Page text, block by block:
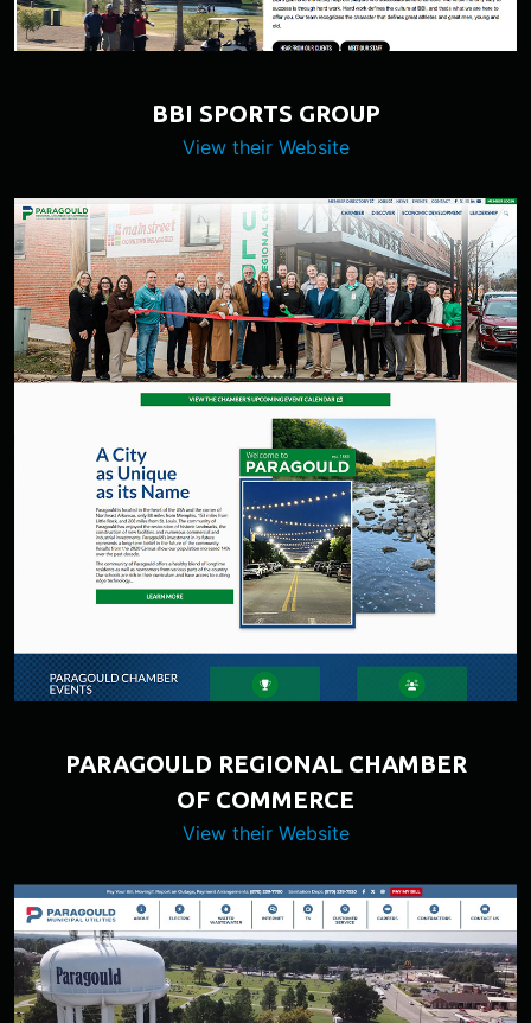
BBI SPORTS GROUP
View their Website
PARAGOULD REGIONAL CHAMBER
OF COMMERCE
View their Website